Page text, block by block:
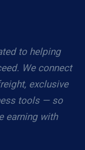
to helping
We connect
exclusive
tools — so
earning with